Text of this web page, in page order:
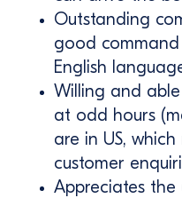
Outstanding
good
English
Willing and
at odd hours
are in US,
customer
Appreciates the